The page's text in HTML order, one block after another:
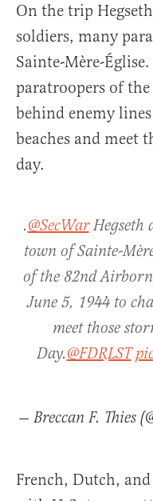
On the trip
soldiers, many
Sainte-Mère-
paratroopers of
behind enemy
beaches and meet
day.
.@SecWarHegseth
town of Sainte-
of the 82nd
June 5, 1944 to
meet those
Day.@FDRLST
— Breccan F. Thies
French, Dutch,